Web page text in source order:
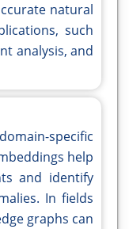
natural
such
analysis, and
specific
help
and identify
In fields
graphs can